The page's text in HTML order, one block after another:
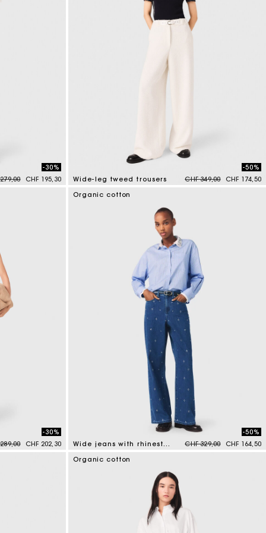
Discover
reduced from
to
-30%
CHF 195,30
Wide-leg tweed trousers Price reduced from
CHF 349,00to
-50%
CHF 174,50
reduced from
to
-30%
CHF 202,30
Organic cotton
Wide jeans with rhinestones Price reduced from
CHF 329,00to
-50%
CHF 164,50
Organic cotton